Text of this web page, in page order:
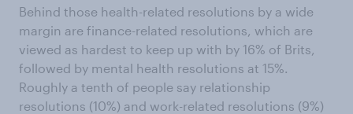
Behind those health-related resolutions by a wide
margin are finance-related resolutions, which are
viewed as hardest to keep up with by 16% of Brits,
followed by mental health resolutions at 15%.
Roughly a tenth of people say relationship
resolutions (10%) and work-related resolutions (9%)